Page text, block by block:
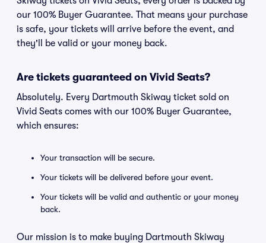
our 100% Buyer Guarantee. That means your purchase
is safe, your tickets will arrive before the event, and
they'll be valid or your money back.
Are tickets guaranteed on Vivid Seats?
Absolutely. Every Dartmouth Skiway ticket sold on
Vivid Seats comes with our 100% Buyer Guarantee,
which ensures:
Your transaction will be secure.
Your tickets will be delivered before your event.
Your tickets will be valid and authentic or your money
back.
Our mission is to make buying Dartmouth Skiway